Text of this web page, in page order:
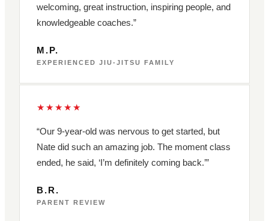
welcoming, great instruction, inspiring people, and
knowledgeable coaches.”
M.P.
EXPERIENCED JIU-JITSU FAMILY
★★★★★
“Our 9-year-old was nervous to get started, but
Nate did such an amazing job. The moment class
ended, he said, ‘I’m definitely coming back.’”
B.R.
PARENT REVIEW